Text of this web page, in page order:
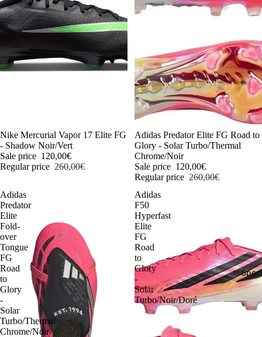
-54%
Nike Mercurial Vapor 17 Elite FG
- Shadow Noir/Vert
Sale price 120,00€
Regular price 260,00€
-54%
Adidas Predator Elite FG Road to
Glory - Solar Turbo/Thermal
Chrome/Noir
Sale price 120,00€
Regular price 260,00€
Adidas
Predator
Elite
Fold-
over
Tongue
FG
Road
to
Glory
-
Solar
Turbo/Thermal
Chrome/Noir
Adidas
F50
Hyperfast
Elite
FG
Road
to
Glory
-
Solar
Turbo/Noir/Doré